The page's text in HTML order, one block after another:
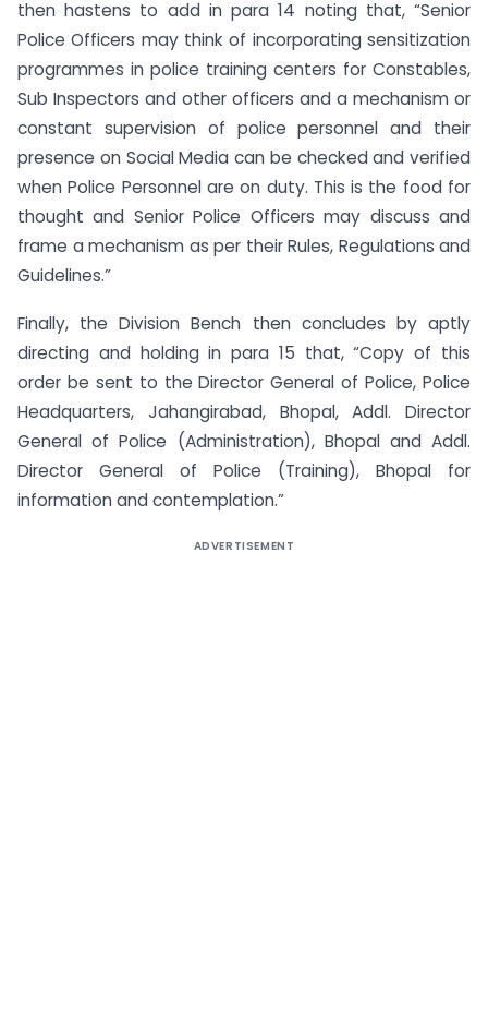
then hastens to add in para 14 noting that, “Senior
Police Officers may think of incorporating sensitization
programmes in police training centers for Constables,
Sub Inspectors and other officers and a mechanism or
constant supervision of police personnel and their
presence on Social Media can be checked and verified
when Police Personnel are on duty. This is the food for
thought and Senior Police Officers may discuss and
frame a mechanism as per their Rules, Regulations and
Guidelines.”
Finally, the Division Bench then concludes by aptly
directing and holding in para 15 that, “Copy of this
order be sent to the Director General of Police, Police
Headquarters, Jahangirabad, Bhopal, Addl. Director
General of Police (Administration), Bhopal and Addl.
Director General of Police (Training), Bhopal for
information and contemplation.”
ADVERTISEMENT